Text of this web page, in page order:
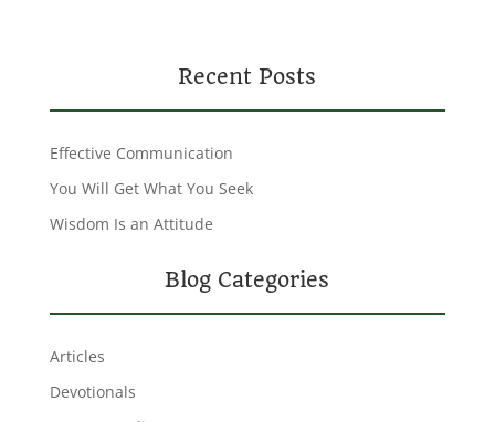
Recent Posts
Effective Communication
You Will Get What You Seek
Wisdom Is an Attitude
Blog Categories
Articles
Devotionals